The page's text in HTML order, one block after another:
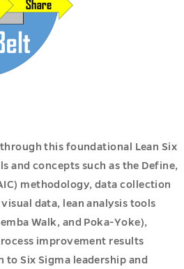
this foundational Lean Six
and concepts such as the Define,
methodology, data collection
data, lean analysis tools
Walk, and Poka-Yoke),
improvement results
Six Sigma leadership and